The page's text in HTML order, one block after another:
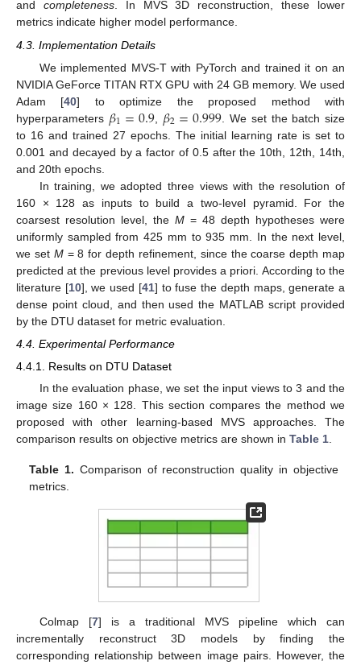
and completeness. In MVS 3D reconstruction, these lower
metrics indicate higher model performance.
4.3. Implementation Details
We implemented MVS-T with PyTorch and trained it on an
NVIDIA GeForce TITAN RTX GPU with 24 GB memory. We used
Adam [40] to optimize the proposed method with
hyperparameters 𝛽1=0.9𝛽2=0.999 . We set the batch size
to 16 and trained 27 epochs. The initial learning rate is set to
0.001 and decayed by a factor of 0.5 after the 10th, 12th, 14th,
and 20th epochs.
In training, we adopted three views with the resolution of
160 × 128 as inputs to build a two-level pyramid. For the
coarsest resolution level, the M = 48 depth hypotheses were
uniformly sampled from 425 mm to 935 mm. In the next level,
we set M= 8 for depth refinement, since the coarse depth map
predicted at the previous level provides a priori. According to the
literature [10], we used [41] to fuse the depth maps, generate a
dense point cloud, and then used the MATLAB script provided
by the DTU dataset for metric evaluation.
4.4. Experimental Performance
4.4.1. Results on DTU Dataset
In the evaluation phase, we set the input views to 3 and the
image size 160 × 128. This section compares the method we
proposed with other learning-based MVS approaches. The
comparison results on objective metrics are shown in Table 1
Table 1. Comparison of reconstruction quality in objective
metrics.
Colmap [7] is a traditional MVS pipeline which can
incrementally reconstruct 3D models by finding the
corresponding relationship between image pairs. However, the